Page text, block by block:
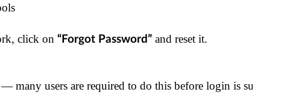
click on “Forgot Password” and reset it.
— many users are required to do this before login is successful.